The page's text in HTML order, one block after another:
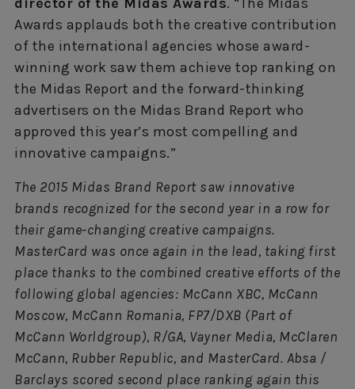
Awards applauds both the creative contribution
of the international agencies whose award-
winning work saw them achieve top ranking on
the Midas Report and the forward-thinking
advertisers on the Midas Brand Report who
approved this year’s most compelling and
innovative campaigns.”
The 2015 Midas Brand Report saw innovative
brands recognized for the second year in a row for
their game-changing creative campaigns.
MasterCard was once again in the lead, taking first
place thanks to the combined creative efforts of the
following global agencies: McCann XBC, McCann
Moscow, McCann Romania, FP7/DXB (Part of
McCann Worldgroup), R/GA, Vayner Media, McClaren
McCann, Rubber Republic, and MasterCard. Absa /
Barclays scored second place ranking again this